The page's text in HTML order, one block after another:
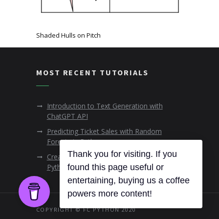
Shaded Hulls on Pitch
MOST RECENT TUTORIALS
Introduction to Text Generation with
ChatGPT API
Predicting Ticket Sales with Random
Forests in Python
Creating Animated Data Visualisations in
Python
COPYRIGHT © FC PYTHON 2020
Thank you for visiting. If you
found this page useful or
entertaining, buying us a coffee
powers more content!